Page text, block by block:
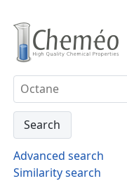
Advanced search
Similarity search